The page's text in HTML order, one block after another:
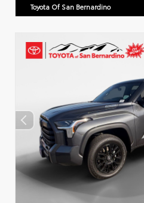
Toyota Of San Bernardino